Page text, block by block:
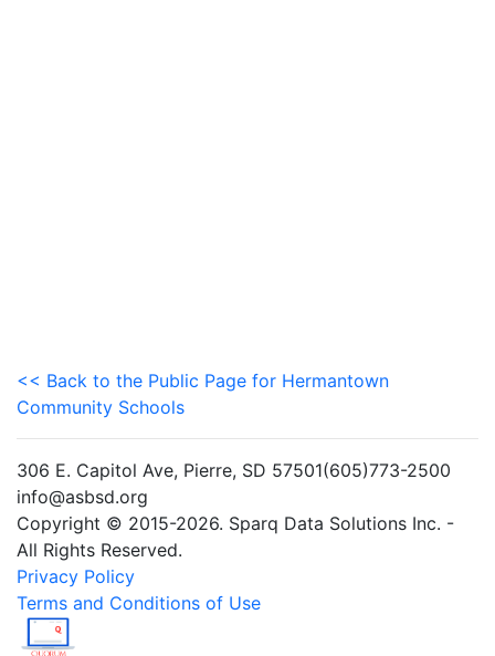
<< Back to the Public Page for Hermantown
Community Schools
306 E. Capitol Ave, Pierre, SD 57501(605)773-2500
info@asbsd.org
Copyright © 2015-2026. Sparq Data Solutions Inc. -
All Rights Reserved.
Privacy Policy
Terms and Conditions of Use